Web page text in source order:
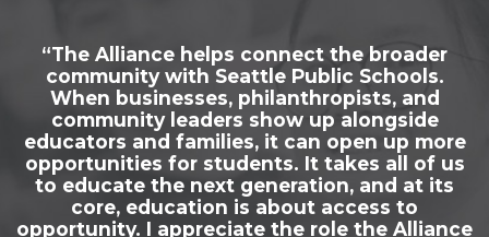
“The Alliance helps connect the broader
community with Seattle Public Schools.
When businesses, philanthropists, and
community leaders show up alongside
educators and families, it can open up more
opportunities for students. It takes all of us
to educate the next generation, and at its
core, education is about access to
opportunity. I appreciate the role the Alliance